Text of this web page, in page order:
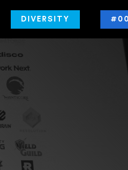
DIVERSITY